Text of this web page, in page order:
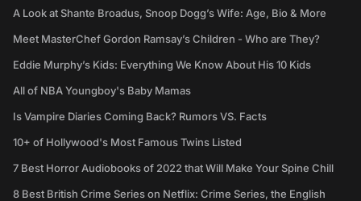
A Look at Shante Broadus, Snoop Dogg’s Wife: Age, Bio & More
Meet MasterChef Gordon Ramsay’s Children - Who are They?
Eddie Murphy’s Kids: Everything We Know About His 10 Kids
All of NBA Youngboy's Baby Mamas
Is Vampire Diaries Coming Back? Rumors VS. Facts
10+ of Hollywood's Most Famous Twins Listed
7 Best Horror Audiobooks of 2022 that Will Make Your Spine Chill
8 Best British Crime Series on Netflix: Crime Series, the English